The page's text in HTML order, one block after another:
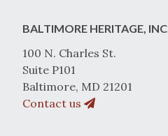
BALTIMORE HERITAGE, INC.
100 N. Charles St.
Suite P101
Baltimore, MD 21201
Contact us